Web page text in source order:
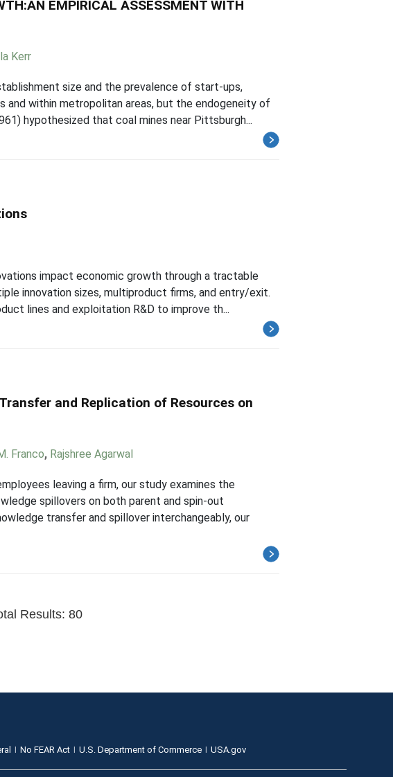
EMPIRICAL ASSESSMENT WITH
Kerr
size and the prevalence of start-ups,
within metropolitan areas, but the endogeneity of
hypothesized that coal mines near Pittsburgh...
impact economic growth through a tractable
innovation sizes, multiproduct firms, and entry/exit.
lines and exploitation R&D to improve th...
and Replication of Resources on
Franco, Rajshree Agarwal
leaving a firm, our study examines the
spillovers on both parent and spin-out
transfer and spillover interchangeably, our
Results: 80
No FEAR Act U.S. Department of Commerce USA.gov